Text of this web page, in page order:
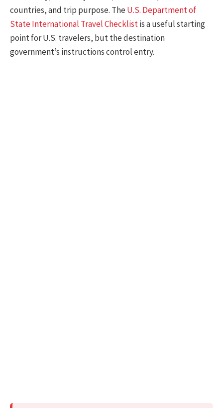
countries, and trip purpose. TheU.S. Department of
State International Travel Checklistis a useful starting
point for U.S. travelers, but the destination
government’s instructions control entry.